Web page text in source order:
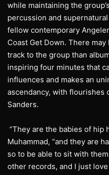
while maintaining the
percussion and
fellow contemporary
Coast Get Down. There
track to the group than
inspiring four minutes that
influences and makes an
ascendancy, with flourishes
Sanders.
“They are the babies of hip
Muhammad, “and they are
so to be able to sit with
other records, and I just